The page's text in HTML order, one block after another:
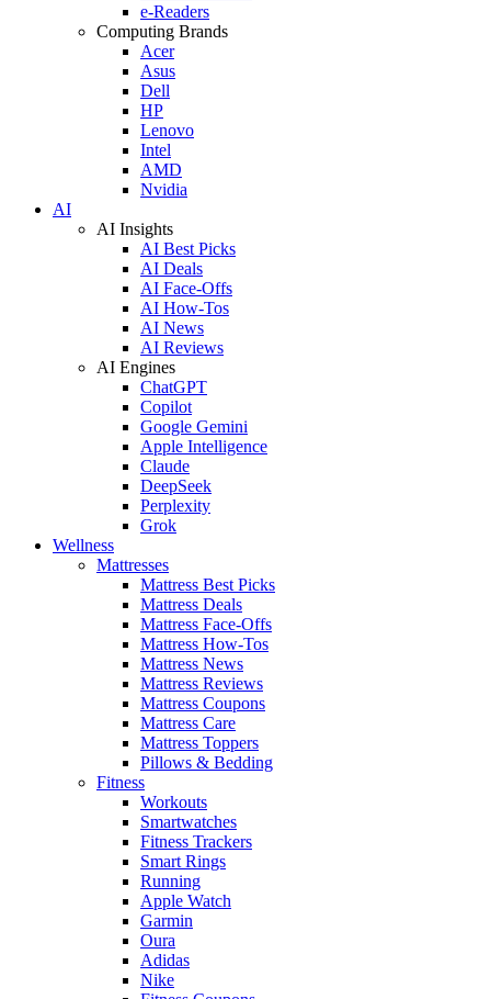
e-Readers
Computing Brands
Acer
Asus
Dell
HP
Lenovo
Intel
AMD
Nvidia
AI
AI Insights
AI Best Picks
AI Deals
AI Face-Offs
AI How-Tos
AI News
AI Reviews
AI Engines
ChatGPT
Copilot
Google Gemini
Apple Intelligence
Claude
DeepSeek
Perplexity
Grok
Wellness
Mattresses
Mattress Best Picks
Mattress Deals
Mattress Face-Offs
Mattress How-Tos
Mattress News
Mattress Reviews
Mattress Coupons
Mattress Care
Mattress Toppers
Pillows & Bedding
Fitness
Workouts
Smartwatches
Fitness Trackers
Smart Rings
Running
Apple Watch
Garmin
Oura
Adidas
Nike